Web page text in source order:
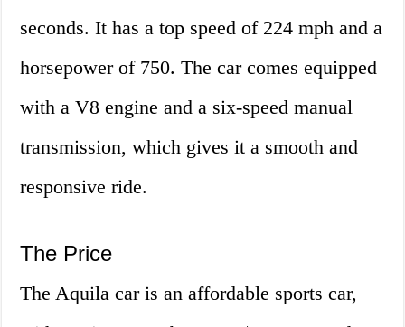
seconds. It has a top speed of 224 mph and a
horsepower of 750. The car comes equipped
with a V8 engine and a six-speed manual
transmission, which gives it a smooth and
responsive ride.
The Price
The Aquila car is an affordable sports car,